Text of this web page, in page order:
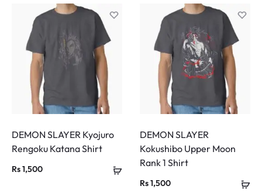
DEMON SLAYER Kyojuro
Rengoku Katana Shirt
Rs1,500
DEMON SLAYER
Kokushibo Upper Moon
Rank 1 Shirt
Rs1,500